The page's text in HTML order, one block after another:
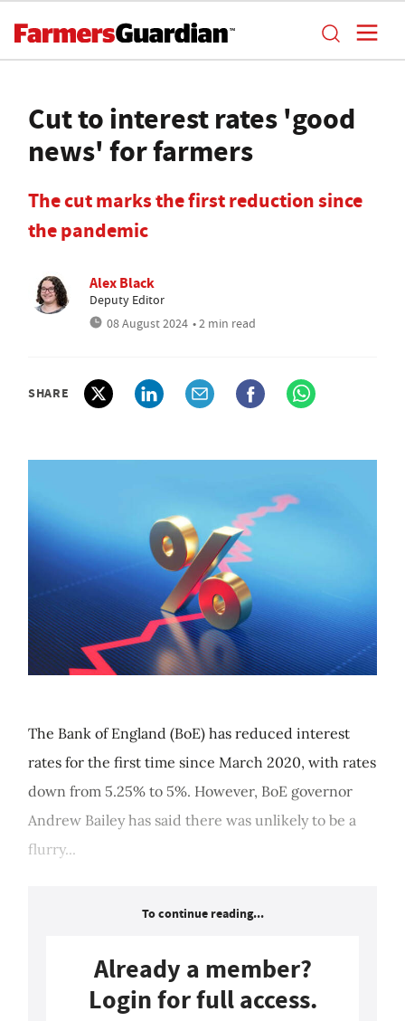
Cut to interest rates 'good
news' for farmers
The cut marks the first reduction since
the pandemic
Alex Black
Deputy Editor
08 August 2024 • 2 min read
SHARE
The Bank of England (BoE) has reduced interest
rates for the first time since March 2020, with rates
down from 5.25% to 5%. However, BoE governor
Andrew Bailey has said there was unlikely to be a
flurry...
To continue reading...
Already a member?
Login for full access.